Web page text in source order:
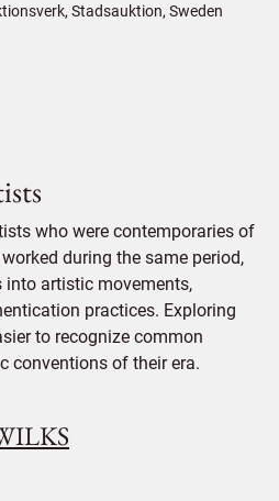
Stadsauktion, Sweden
who were contemporaries of
during the same period,
artistic movements,
practices. Exploring
to recognize common
conventions of their era.